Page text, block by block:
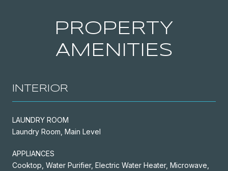
PROPERTY
AMENITIES
INTERIOR
LAUNDRY ROOM
Laundry Room, Main Level
APPLIANCES
Cooktop, Water Purifier, Electric Water Heater, Microwave,